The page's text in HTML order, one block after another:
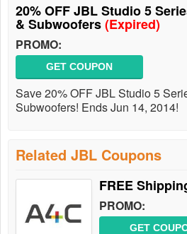
20% OFF JBL Studio 5
& Subwoofers(Expired)
PROMO:
GET COUPON
Save 20% OFF JBL Studio 5
Subwoofers! Ends Jun 14, 2014!
Related JBL Coupons
FREE
PROMO:
GET